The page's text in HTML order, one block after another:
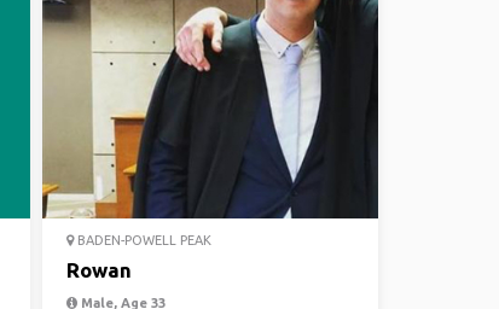
BADEN-POWELL PEAK
Rowan
Male, Age 33